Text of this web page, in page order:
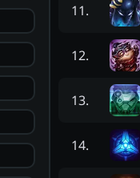
11.
12.
13.
14.